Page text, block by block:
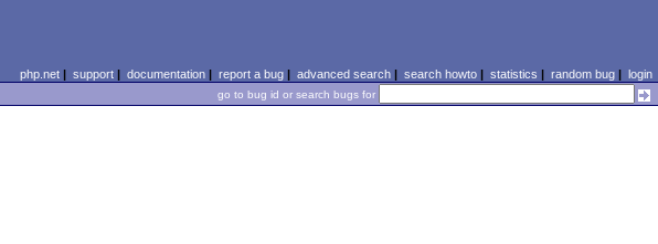
php.net| support| documentation| report a bug| advanced search| search howto| statistics | random bug| login
go to bug id or search bugs for